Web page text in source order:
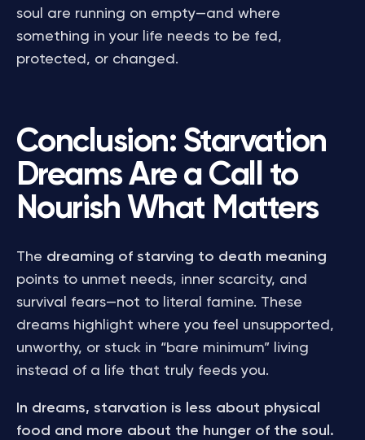
soul are running on empty—and where
something in your life needs to be fed,
protected, or changed.
Conclusion: Starvation
Dreams Are a Call to
Nourish What Matters
The dreaming of starving to death meaning
points to unmet needs, inner scarcity, and
survival fears—not to literal famine. These
dreams highlight where you feel unsupported,
unworthy, or stuck in “bare minimum” living
instead of a life that truly feeds you.
In dreams, starvation is less about physical
food and more about the hunger of the soul.